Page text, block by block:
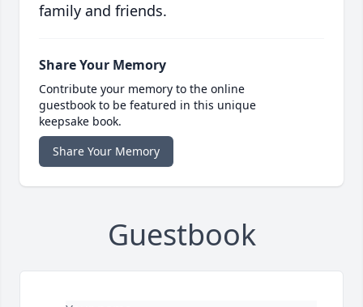
family and friends.
Share Your Memory
Contribute your memory to the online
guestbook to be featured in this unique
keepsake book.
Share Your Memory
Guestbook